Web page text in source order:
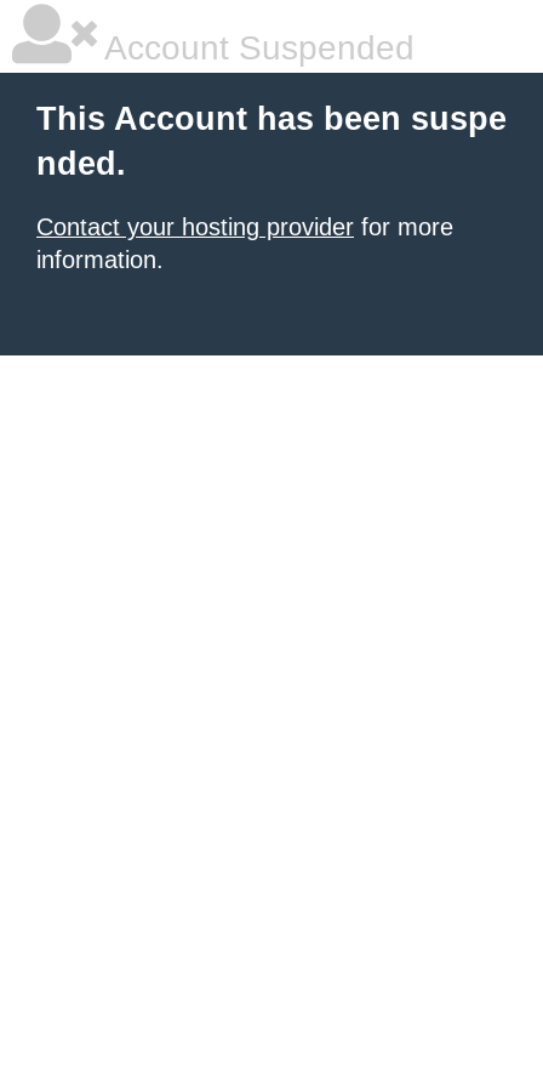
Account Suspended
This Account has been suspe
nded.
Contact your hosting provider for more
information.